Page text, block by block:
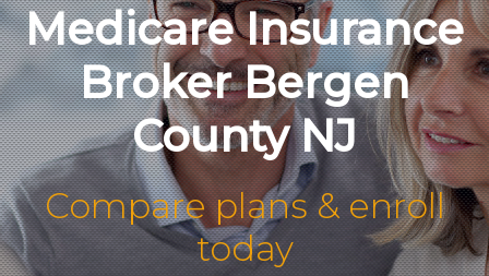
Medicare Insurance
Broker Bergen
County NJ
Compare plans & enroll
today